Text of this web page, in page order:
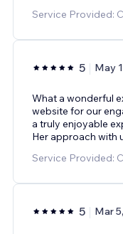
Service Provided:
5 May
What a wonderful
website for our
a truly enjoyable
Her approach with
Service Provided:
5 Mar